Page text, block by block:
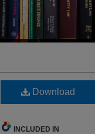
Download
INCLUDED IN